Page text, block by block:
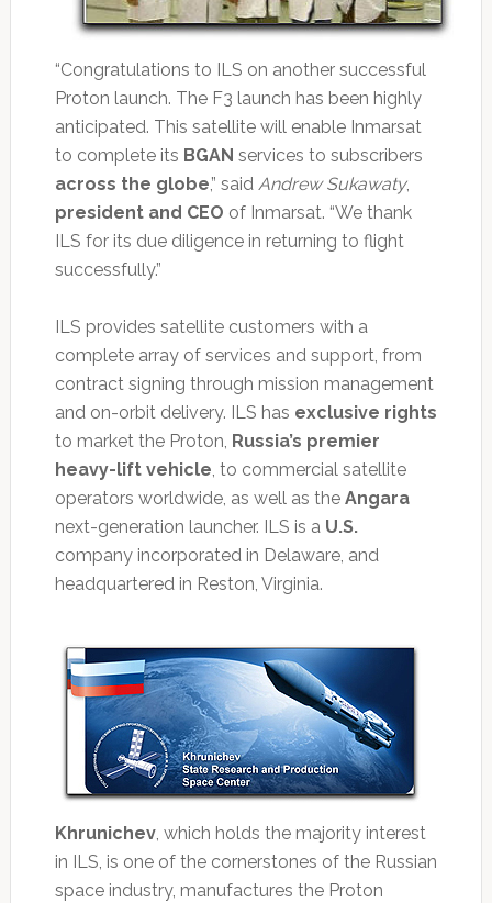
“Congratulations to ILS on another successful
Proton launch. The F3 launch has been highly
anticipated. This satellite will enable Inmarsat
to complete its BGAN services to subscribers
across the globe,” said Andrew Sukawaty,
president and CEO of Inmarsat. “We thank
ILS for its due diligence in returning to flight
successfully.”
ILS provides satellite customers with a
complete array of services and support, from
contract signing through mission management
and on-orbit delivery. ILS has exclusive rights
to market the Proton, Russia’s premier
heavy-lift vehicle, to commercial satellite
operators worldwide, as well as the Angara
next-generation launcher. ILS is a U.S.
company incorporated in Delaware, and
headquartered in Reston, Virginia.
Khrunichev, which holds the majority interest
in ILS, is one of the cornerstones of the Russian
space industry, manufactures the Proton